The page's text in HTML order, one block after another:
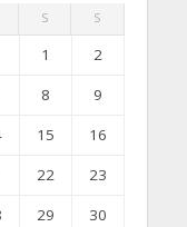
S S
1
2
8
9
15
16
22
23
29
30